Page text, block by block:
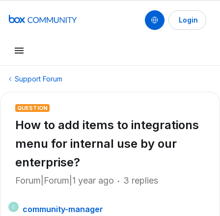
Login
Support Forum
QUESTION
How to add items to integrations
menu for internal use by our
enterprise?
Forum|Forum|1 year ago 3 replies
C
community-manager